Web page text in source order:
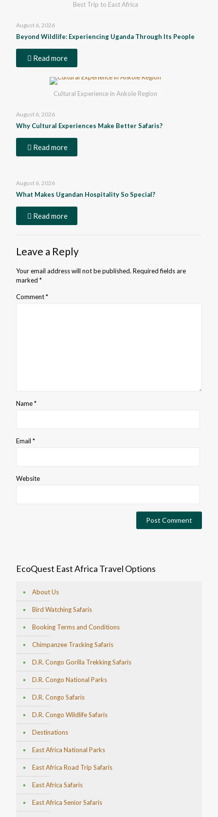
Best Trip to East Africa
August 6, 2026
Beyond Wildlife: Experiencing Uganda Through Its People
Read more
Cultural Experience in Ankole Region
August 6, 2026
Why Cultural Experiences Make Better Safaris?
Read more
August 6, 2026
What Makes Ugandan Hospitality So Special?
Read more
Leave a Reply
Your email address will not be published. Required fields are
marked *
Comment*
Name*
Email *
Website
EcoQuest East Africa Travel Options
About Us
Bird Watching Safaris
Booking Terms and Conditions
Chimpanzee Tracking Safaris
D.R. Congo Gorilla Trekking Safaris
D.R. Congo National Parks
D.R. Congo Safaris
D.R. Congo Wildlife Safaris
Destinations
East Africa National Parks
East Africa Road Trip Safaris
East Africa Safaris
East Africa Senior Safaris